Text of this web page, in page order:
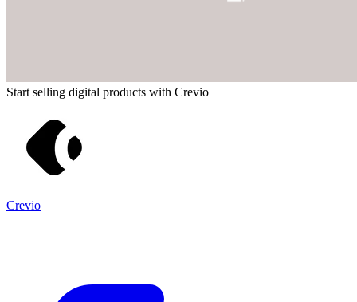
Start selling digital products with Crevio
Crevio